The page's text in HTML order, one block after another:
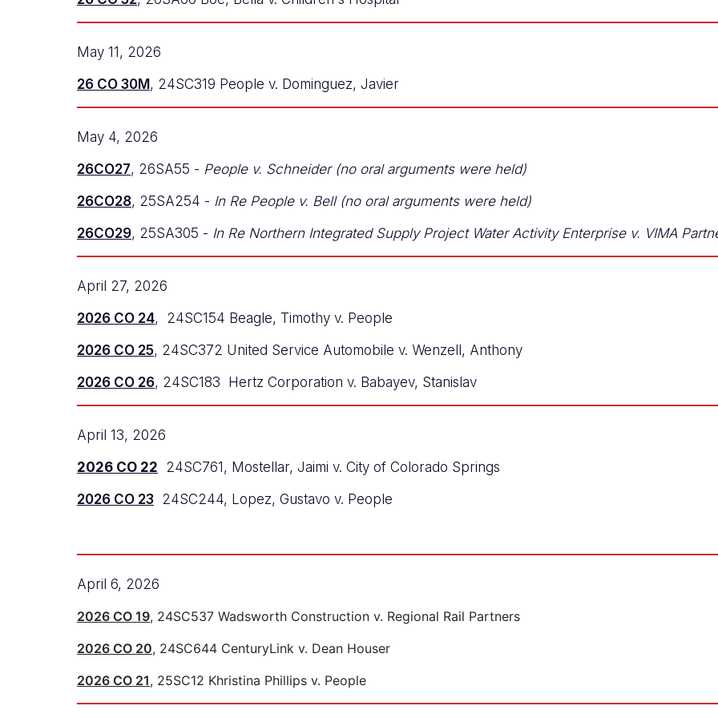
May 11, 2026
26 CO 30M , 24SC319 People v. Dominguez, Javier
May 4, 2026
26CO27, 26SA55 - People v. Schneider (no oral arguments were held)
26CO28, 25SA254 - In Re People v. Bell (no oral arguments were held)
26CO29, 25SA305 - In Re Northern Integrated Supply Project Water Activity Enterprise v. VIMA
April 27, 2026
2026 CO 24, 24SC154 Beagle, Timothy v. People
2026 CO 25, 24SC372 United Service Automobile v. Wenzell, Anthony
2026 CO 26, 24SC183 Hertz Corporation v. Babayev, Stanislav
April 13, 2026
2026 CO 22 24SC761, Mostellar, Jaimi v. City of Colorado Springs
2026 CO 23 24SC244, Lopez, Gustavo v. People
April 6, 2026
2026 CO 19, 24SC537 Wadsworth Construction v. Regional Rail Partners
2026 CO 20, 24SC644 CenturyLink v. Dean Houser
2026 CO 21, 25SC12 Khristina Phillips v. People